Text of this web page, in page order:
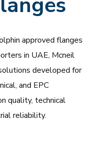
approved flanges
in UAE, Mcneil
developed for
and EPC
quality, technical
reliability.